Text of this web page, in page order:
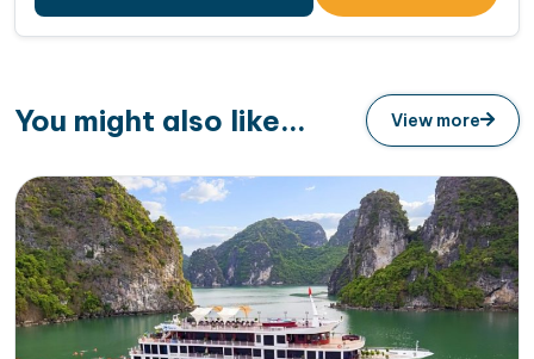
You might also like... View more